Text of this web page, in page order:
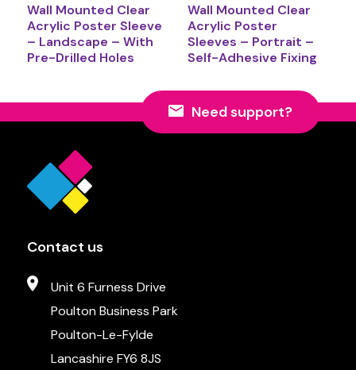
Wall Mounted Clear
Acrylic Poster Sleeve
– Landscape – With
Pre-Drilled Holes
Wall Mounted Clear
Acrylic Poster
Sleeves – Portrait –
Self-Adhesive Fixing
Need support?
Contact us
Unit 6 Furness Drive
Poulton Business Park
Poulton-Le-Fylde
Lancashire FY6 8JS